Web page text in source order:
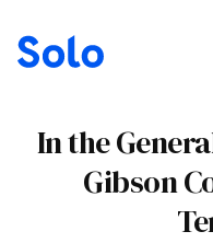
In the
Gibson